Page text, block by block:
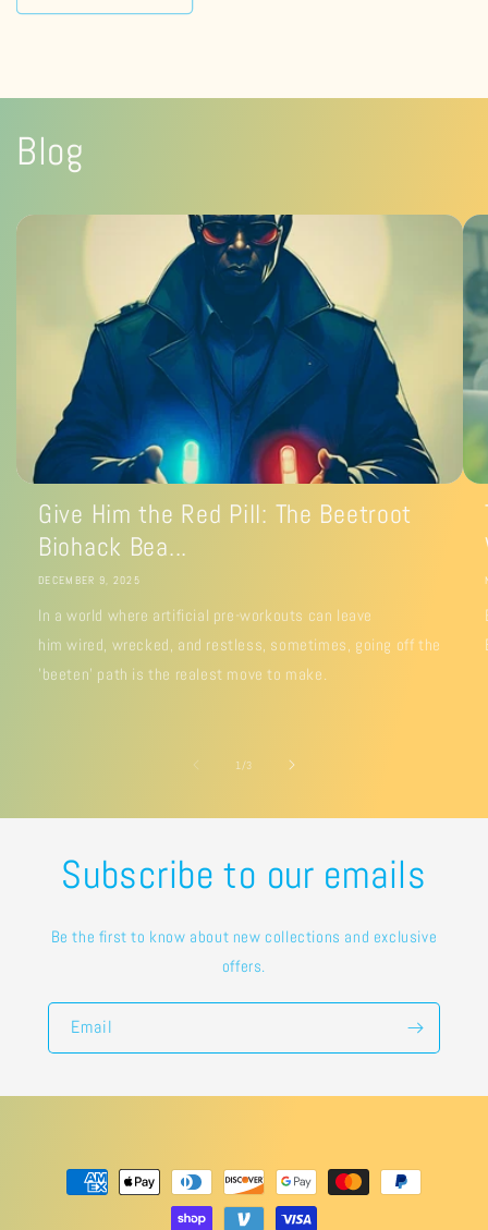
Blog
Give Him the Red Pill: The Beetroot
Biohack Bea...
DECEMBER 9, 2025
In a world where artificial pre-workouts can leave
him wired, wrecked, and restless, sometimes, going off the
'beeten' path is the realest move to make.
1/of3
Subscribe to our emails
Be the first to know about new collections and exclusive
offers.
Email
Payment
methods